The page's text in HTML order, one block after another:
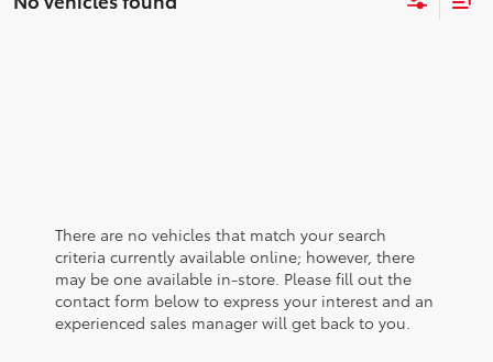
There are no vehicles that match your search
criteria currently available online; however, there
may be one available in-store. Please fill out the
contact form below to express your interest and an
experienced sales manager will get back to you.